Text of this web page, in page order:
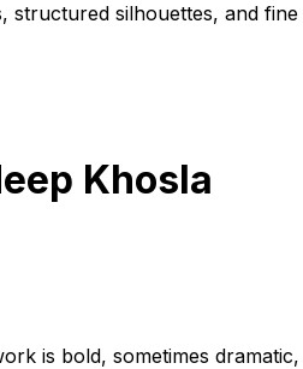
structured silhouettes, and
Khosla
is bold, sometimes